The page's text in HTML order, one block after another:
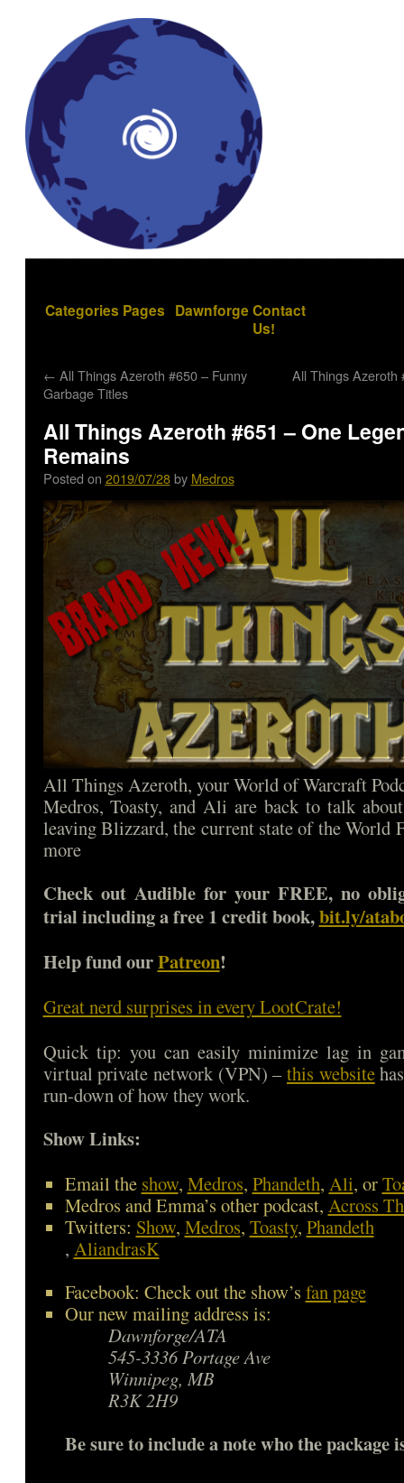
Categories Pages Dawnforge Contact
Us!
← All Things Azeroth #650 – Funny
Garbage Titles
All Things Azeroth
All Things Azeroth #651 – One
Remains
Posted on 2019/07/28 by Medros
All Things Azeroth, your World of Warcraft
Medros, Toasty, and Ali are back to talk
leaving Blizzard, the current state of the World
more
Check out Audible for your FREE, no
trial including a free 1 credit book,bit.ly/
Help fund ourPatreon!
Great nerd surprises in every LootCrate!
Quick tip: you can easily minimize lag in
virtual private network (VPN) –this website
run-down of how they work.
Show Links:
Email the show, Medros, Phandeth, Ali, or
Medros and Emma’s other podcast, Across
Twitters: Show, Medros, Toasty, Phandeth
, AliandrasK
Facebook: Check out the show’s fan page
Our new mailing address is:
Dawnforge/ATA
545-3336 Portage Ave
Winnipeg, MB
R3K 2H9
Be sure to include a note who the package